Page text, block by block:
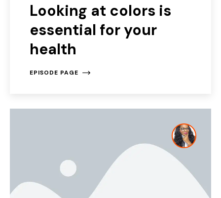
Looking at colors is
essential for your
health
EPISODE PAGE